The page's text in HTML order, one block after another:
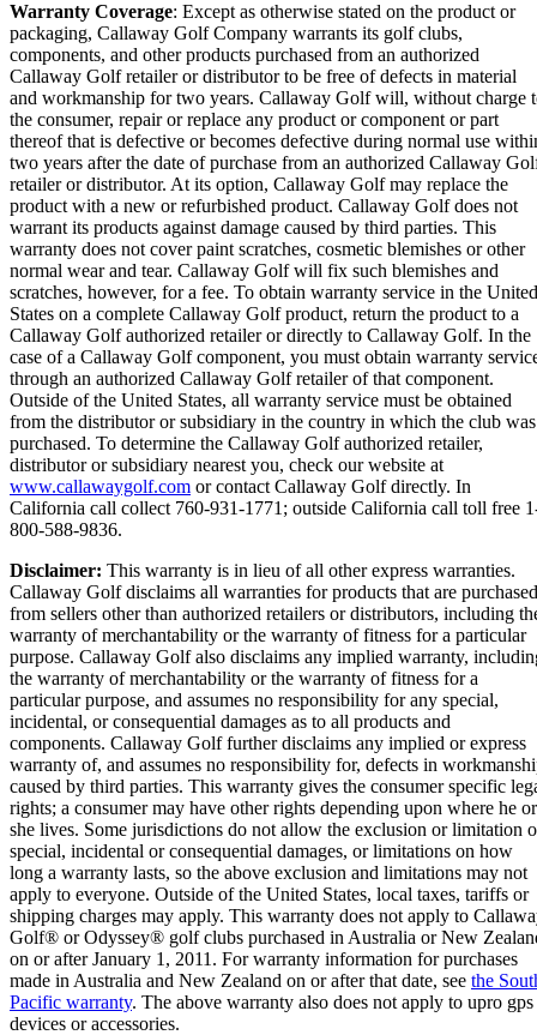
Warranty Coverage: Except as otherwise stated on the product or
packaging, Callaway Golf Company warrants its golf clubs,
components, and other products purchased from an authorized
Callaway Golf retailer or distributor to be free of defects in material
and workmanship for two years. Callaway Golf will, without charge
the consumer, repair or replace any product or component or part
thereof that is defective or becomes defective during normal use
two years after the date of purchase from an authorized Callaway
retailer or distributor. At its option, Callaway Golf may replace the
product with a new or refurbished product. Callaway Golf does not
warrant its products against damage caused by third parties. This
warranty does not cover paint scratches, cosmetic blemishes or other
normal wear and tear. Callaway Golf will fix such blemishes and
scratches, however, for a fee. To obtain warranty service in the United
States on a complete Callaway Golf product, return the product to a
Callaway Golf authorized retailer or directly to Callaway Golf. In the
case of a Callaway Golf component, you must obtain warranty
through an authorized Callaway Golf retailer of that component.
Outside of the United States, all warranty service must be obtained
from the distributor or subsidiary in the country in which the club was
purchased. To determine the Callaway Golf authorized retailer,
distributor or subsidiary nearest you, check our website at
www.callawaygolf.com or contact Callaway Golf directly. In
California call collect 760-931-1771; outside California call toll free
800-588-9836.
Disclaimer: This warranty is in lieu of all other express warranties.
Callaway Golf disclaims all warranties for products that are purchased
from sellers other than authorized retailers or distributors, including
warranty of merchantability or the warranty of fitness for a particular
purpose. Callaway Golf also disclaims any implied warranty,
the warranty of merchantability or the warranty of fitness for a
particular purpose, and assumes no responsibility for any special,
incidental, or consequential damages as to all products and
components. Callaway Golf further disclaims any implied or express
warranty of, and assumes no responsibility for, defects in
caused by third parties. This warranty gives the consumer specific
rights; a consumer may have other rights depending upon where he or
she lives. Some jurisdictions do not allow the exclusion or limitation
special, incidental or consequential damages, or limitations on how
long a warranty lasts, so the above exclusion and limitations may not
apply to everyone. Outside of the United States, local taxes, tariffs or
shipping charges may apply. This warranty does not apply to
Golf® or Odyssey® golf clubs purchased in Australia or New
on or after January 1, 2011. For warranty information for purchases
made in Australia and New Zealand on or after that date, see the
Pacific warranty. The above warranty also does not apply to upro gps
devices or accessories.